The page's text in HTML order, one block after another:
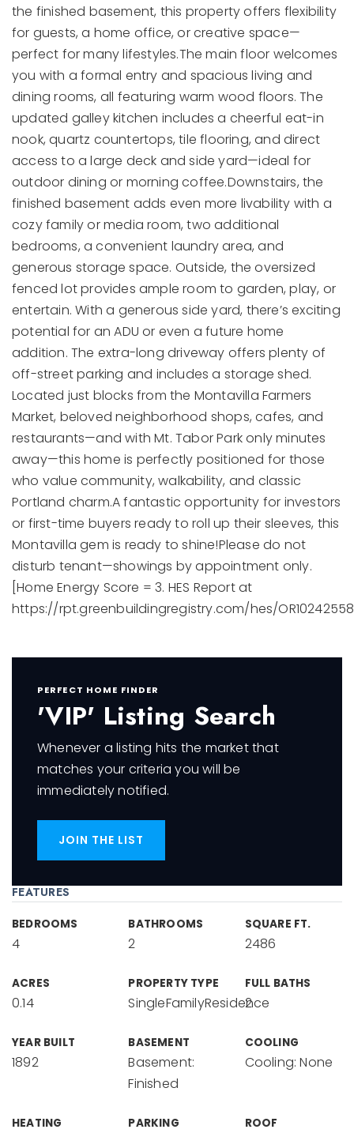
the finished basement, this property offers flexibility
for guests, a home office, or creative space—
perfect for many lifestyles.The main floor welcomes
you with a formal entry and spacious living and
dining rooms, all featuring warm wood floors. The
updated galley kitchen includes a cheerful eat-in
nook, quartz countertops, tile flooring, and direct
access to a large deck and side yard—ideal for
outdoor dining or morning coffee.Downstairs, the
finished basement adds even more livability with a
cozy family or media room, two additional
bedrooms, a convenient laundry area, and
generous storage space. Outside, the oversized
fenced lot provides ample room to garden, play, or
entertain. With a generous side yard, there’s exciting
potential for an ADU or even a future home
addition. The extra-long driveway offers plenty of
off-street parking and includes a storage shed.
Located just blocks from the Montavilla Farmers
Market, beloved neighborhood shops, cafes, and
restaurants—and with Mt. Tabor Park only minutes
away—this home is perfectly positioned for those
who value community, walkability, and classic
Portland charm.A fantastic opportunity for investors
or first-time buyers ready to roll up their sleeves, this
Montavilla gem is ready to shine!Please do not
disturb tenant—showings by appointment only.
[Home Energy Score = 3. HES Report at
https://rpt.greenbuildingregistry.com/hes/
PERFECT HOME FINDER
'VIP' Listing Search
Whenever a listing hits the market that
matches your criteria you will be
immediately notified.
JOIN THE LIST
FEATURES
BEDROOMS
4
BATHROOMS
2
SQUARE FT.
2486
ACRES
0.14
PROPERTY TYPE
SingleFamilyResidence
FULL BATHS
2
YEAR BUILT
1892
BASEMENT
Basement:
Finished
COOLING
Cooling: None
HEATING PARKING ROOF